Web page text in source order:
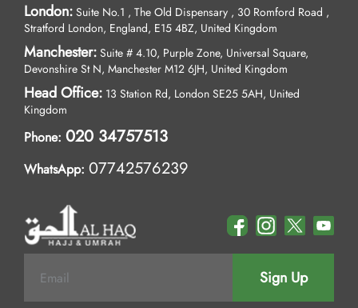
London: Suite No.1 , The Old Dispensary , 30 Romford Road ,
Stratford London, England, E15 4BZ, United Kingdom
Manchester: Suite # 4.10, Purple Zone, Universal Square,
Devonshire St N, Manchester M12 6JH, United Kingdom
Head Office: 13 Station Rd, London SE25 5AH, United
Kingdom
Phone: 020 34757513
WhatsApp: 07742576239
Sign Up